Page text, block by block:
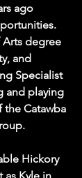
ago
Arts degree
and
Specialist
and playing
the Catawba
Hickory